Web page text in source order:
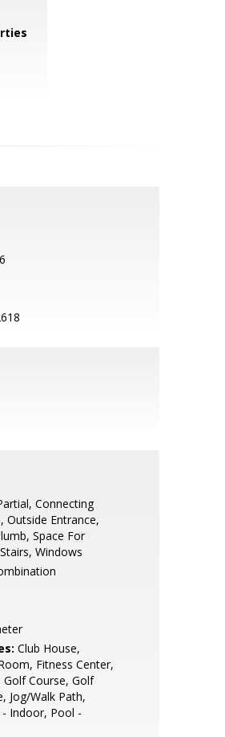
Connecting
Outside Entrance,
Space For
Windows
Club House,
Fitness Center,
Course, Golf
Jog/Walk Path,
Indoor, Pool -